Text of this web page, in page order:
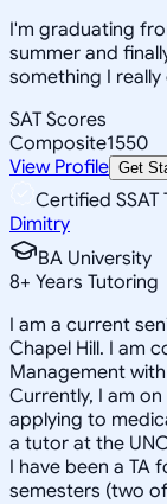
I'm graduating
summer and
something I
SAT Scores
Composite1550
View Profile Get
Certified SSAT
Dimitry
BA University
8+ Years Tutoring
I am a current
Chapel Hill. I am
Management
Currently, I am
applying to
a tutor at the
I have been a TA
semesters (two